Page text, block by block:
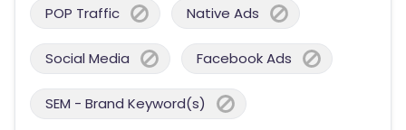
POP Traffic Native Ads
Social Media Facebook Ads
SEM - Brand Keyword(s)